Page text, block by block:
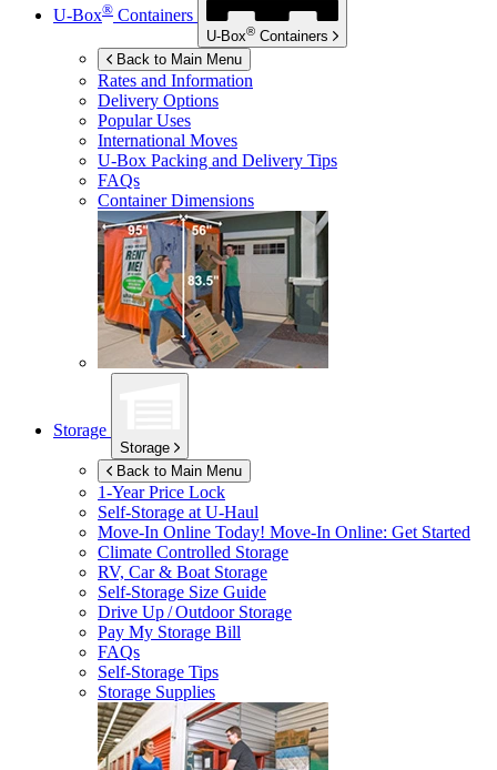
U-Box® Containers
U-Box® Containers
Back to Main Menu
Rates and Information
Delivery Options
Popular Uses
International Moves
U-Box Packing and Delivery Tips
FAQs
Container Dimensions
Storage
Storage
Back to Main Menu
1-Year Price Lock
Self-Storage atU-Haul
Move-In Online Today! Move-In Online: Get Started
Climate Controlled Storage
RV, Car & Boat Storage
Self-Storage Size Guide
Drive Up / Outdoor Storage
Pay My Storage Bill
FAQs
Self-Storage Tips
Storage Supplies